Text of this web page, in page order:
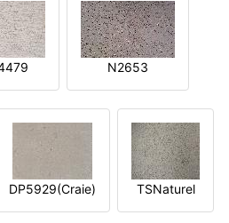
N2653
DP5929(Craie) TSNaturel